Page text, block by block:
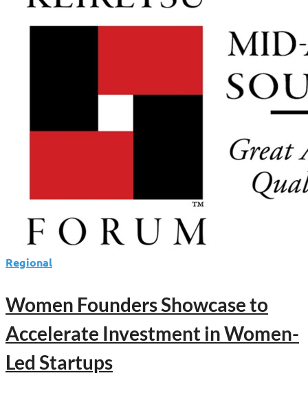
Regional
Women Founders Showcase to
Accelerate Investment in Women-
Led Startups